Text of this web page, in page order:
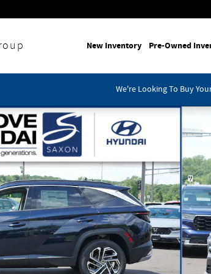
New Inventory Pre-Owned
We're Looking To Buy
Limited SUV Photo 1 of 29